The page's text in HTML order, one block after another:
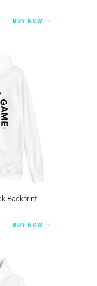
BUY NOW
Backprint
BUY NOW